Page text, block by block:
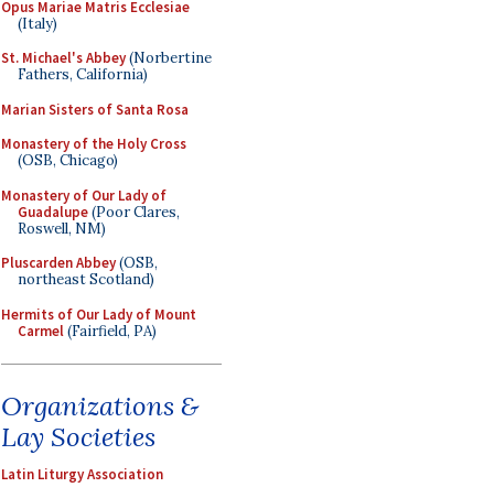
Opus Mariae Matris Ecclesiae
(Italy)
St. Michael's Abbey(Norbertine
Fathers, California)
Marian Sisters of Santa Rosa
Monastery of the Holy Cross
(OSB, Chicago)
Monastery of Our Lady of
Guadalupe(Poor Clares,
Roswell, NM)
Pluscarden Abbey(OSB,
northeast Scotland)
Hermits of Our Lady of Mount
Carmel(Fairfield, PA)
Organizations &
Lay Societies
Latin Liturgy Association